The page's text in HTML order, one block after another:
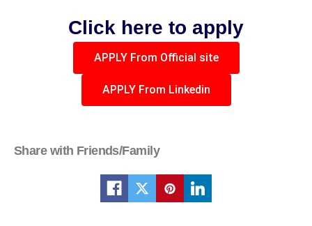
Click here to apply
APPLY From Official site
APPLY From Linkedin
Share with Friends/Family